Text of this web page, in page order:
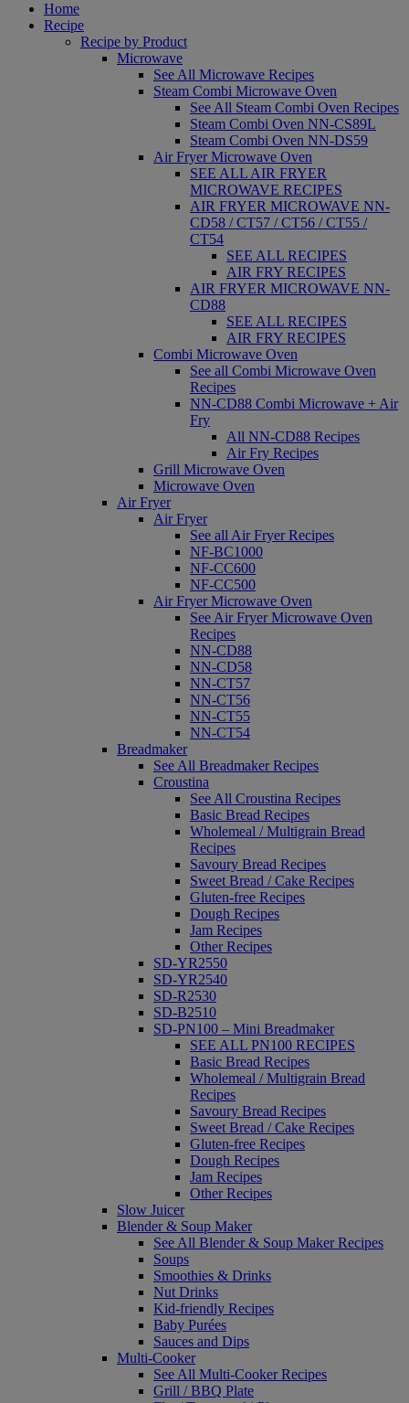
Home
Recipe
Recipe by Product
Microwave
See All Microwave Recipes
Steam Combi Microwave Oven
See All Steam Combi Oven Recipes
Steam Combi Oven NN-CS89L
Steam Combi Oven NN-DS59
Air Fryer Microwave Oven
SEE ALL AIR FRYER
MICROWAVE RECIPES
AIR FRYER MICROWAVE NN-
CD58 / CT57 / CT56 / CT55 /
CT54
SEE ALL RECIPES
AIR FRY RECIPES
AIR FRYER MICROWAVE NN-
CD88
SEE ALL RECIPES
AIR FRY RECIPES
Combi Microwave Oven
See all Combi Microwave Oven
Recipes
NN-CD88 Combi Microwave + Air
Fry
All NN-CD88 Recipes
Air Fry Recipes
Grill Microwave Oven
Microwave Oven
Air Fryer
Air Fryer
See all Air Fryer Recipes
NF-BC1000
NF-CC600
NF-CC500
Air Fryer Microwave Oven
See Air Fryer Microwave Oven
Recipes
NN-CD88
NN-CD58
NN-CT57
NN-CT56
NN-CT55
NN-CT54
Breadmaker
See All Breadmaker Recipes
Croustina
See All Croustina Recipes
Basic Bread Recipes
Wholemeal / Multigrain Bread
Recipes
Savoury Bread Recipes
Sweet Bread / Cake Recipes
Gluten-free Recipes
Dough Recipes
Jam Recipes
Other Recipes
SD-YR2550
SD-YR2540
SD-R2530
SD-B2510
SD-PN100 – Mini Breadmaker
SEE ALL PN100 RECIPES
Basic Bread Recipes
Wholemeal / Multigrain Bread
Recipes
Savoury Bread Recipes
Sweet Bread / Cake Recipes
Gluten-free Recipes
Dough Recipes
Jam Recipes
Other Recipes
Slow Juicer
Blender & Soup Maker
See All Blender & Soup Maker Recipes
Soups
Smoothies & Drinks
Nut Drinks
Kid-friendly Recipes
Baby Purées
Sauces and Dips
Multi-Cooker
See All Multi-Cooker Recipes
Grill / BBQ Plate